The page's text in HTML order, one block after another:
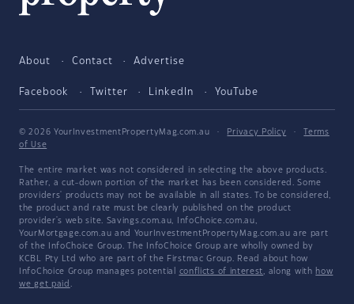
About Contact Advertise
Facebook Twitter LinkedIn YouTube
© 2026 YourInvestmentPropertyMag.com.au · Privacy Policy ·
Terms
of Use
The entire market was not considered in selecting the above products.
Rather, a cut-down portion of the market has been considered. Some
providers' products may not be available in all states. To be considered,
the product and rate must be clearly published on the product
provider's web site. Savings.com.au, InfoChoice.com.au,
YourMortgage.com.au and YourInvestmentPropertyMag.com.au are part
of the InfoChoice Group. The InfoChoice Group are wholly owned by
KCBL Pty Ltd who are part of the Firstmac Group. Read about how
InfoChoice Group manages potential conflicts of interest, along with how
we get paid .